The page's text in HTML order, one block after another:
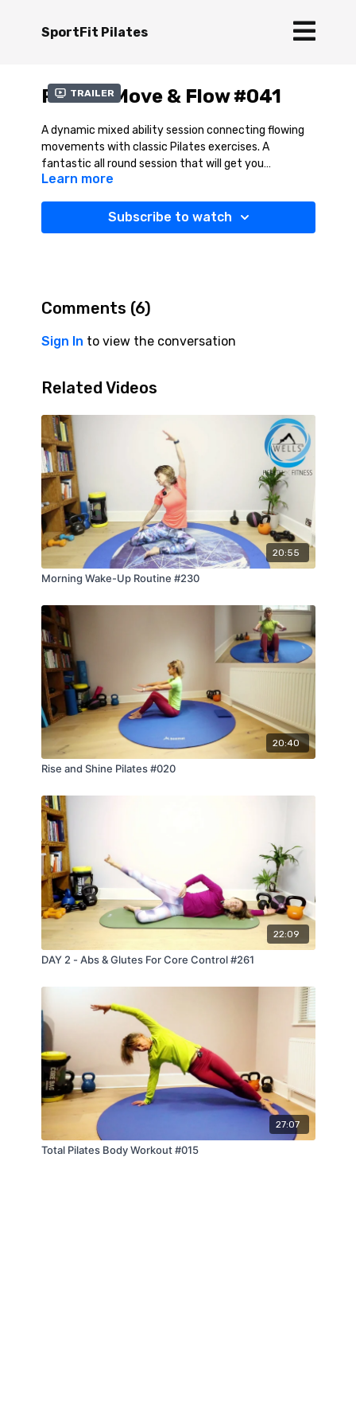
SportFit Pilates
Trailer
Pilates Move & Flow #041
A dynamic mixed ability session connecting flowing
movements with classic Pilates exercises. A
fantastic all round session that will get you
activating your key core muscles and at the same
Learn more
Subscribe to watch
Comments (6)
Sign In to view the conversation
Related Videos
20:55
Morning Wake-Up Routine #230
20:40
Rise and Shine Pilates #020
22:09
DAY 2 - Abs & Glutes For Core Control #261
27:07
Total Pilates Body Workout #015